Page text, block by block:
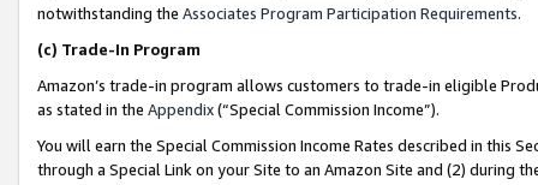
notwithstanding the Associates Program Participation Requirements.
(c) Trade-In Program
Amazon’s trade-in program allows customers to trade-in eligible
as stated in the Appendix(“Special Commission Income”).
You will earn the Special Commission Income Rates described in this
through a Special Link on your Site to an Amazon Site and (2) during